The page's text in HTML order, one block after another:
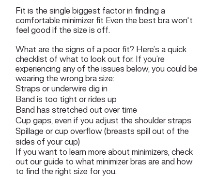
Fit is the single biggest factor in finding a
comfortable minimizer fit Even the best bra won't
feel good if the size is off.
What are the signs of a poor fit? Here’s a quick
checklist of what to look out for. If you’re
experiencing any of the issues below, you could be
wearing the wrong bra size:
Straps or underwire dig in
Band is too tight or rides up
Band has stretched out over time
Cup gaps, even if you adjust the shoulder straps
Spillage or cup overflow (breasts spill out of the
sides of your cup)
If you want to learn more about minimizers, check
out our guide to what minimizer bras are and how
to find the right size for you.